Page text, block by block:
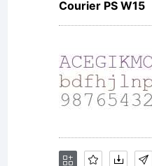
Courier PS W15